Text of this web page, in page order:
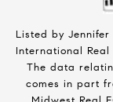
Listed by
International Real
The data
comes in part